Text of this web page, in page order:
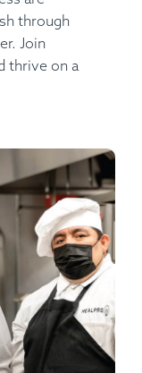
through
Join
thrive on a